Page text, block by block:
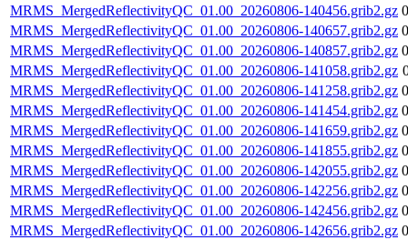
MRMS_MergedReflectivityQC_01.00_20260806-140456.grib2.gz
MRMS_MergedReflectivityQC_01.00_20260806-140657.grib2.gz
MRMS_MergedReflectivityQC_01.00_20260806-140857.grib2.gz
MRMS_MergedReflectivityQC_01.00_20260806-141058.grib2.gz
MRMS_MergedReflectivityQC_01.00_20260806-141258.grib2.gz
MRMS_MergedReflectivityQC_01.00_20260806-141454.grib2.gz
MRMS_MergedReflectivityQC_01.00_20260806-141659.grib2.gz
MRMS_MergedReflectivityQC_01.00_20260806-141855.grib2.gz
MRMS_MergedReflectivityQC_01.00_20260806-142055.grib2.gz
MRMS_MergedReflectivityQC_01.00_20260806-142256.grib2.gz
MRMS_MergedReflectivityQC_01.00_20260806-142456.grib2.gz
MRMS_MergedReflectivityQC_01.00_20260806-142656.grib2.gz